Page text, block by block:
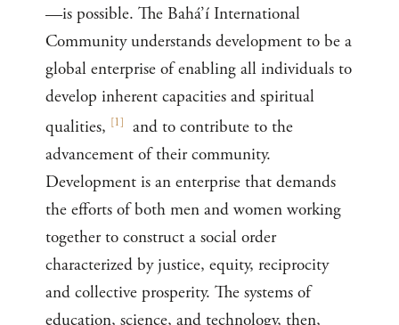
—is possible. The Bahá’í International
Community understands development to be a
global enterprise of enabling all individuals to
develop inherent capacities and spiritual
qualities, [1]
and to contribute to the
advancement of their community.
Development is an enterprise that demands
the efforts of both men and women working
together to construct a social order
characterized by justice, equity, reciprocity
and collective prosperity. The systems of
education, science, and technology, then,